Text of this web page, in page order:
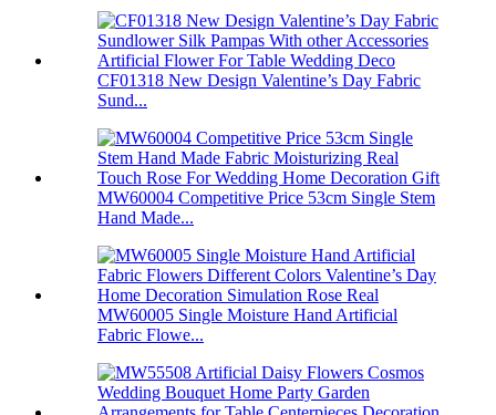
CF01318 New Design Valentine’s Day Fabric
Sund...
MW60004 Competitive Price 53cm Single Stem
Hand Made...
MW60005 Single Moisture Hand Artificial
Fabric Flowe...